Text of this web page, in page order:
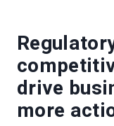
drive
more